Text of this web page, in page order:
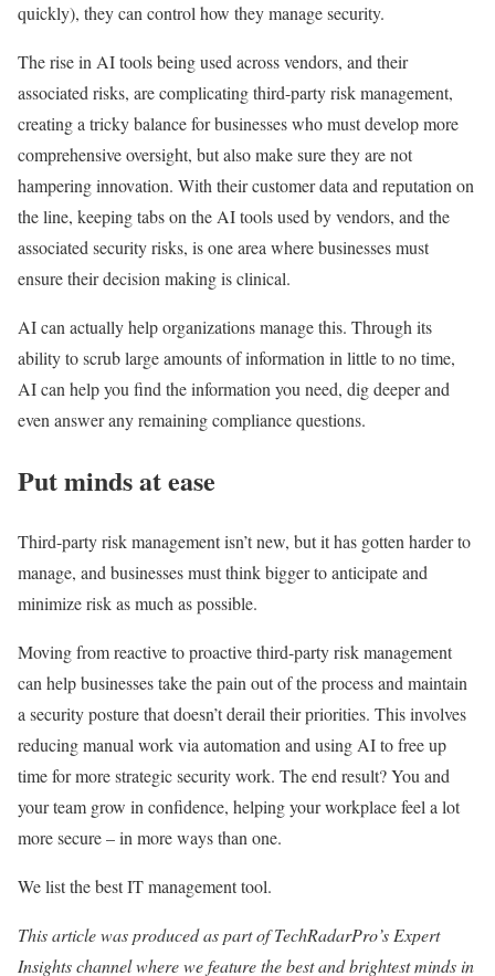
quickly), they can control how they manage security.
The rise in AI tools being used across vendors, and their
associated risks, are complicating third-party risk management,
creating a tricky balance for businesses who must develop more
comprehensive oversight, but also make sure they are not
hampering innovation. With their customer data and reputation on
the line, keeping tabs on the AI tools used by vendors, and the
associated security risks, is one area where businesses must
ensure their decision making is clinical.
AI can actually help organizations manage this. Through its
ability to scrub large amounts of information in little to no time,
AI can help you find the information you need, dig deeper and
even answer any remaining compliance questions.
Put minds at ease
Third-party risk management isn’t new, but it has gotten harder to
manage, and businesses must think bigger to anticipate and
minimize risk as much as possible.
Moving from reactive to proactive third-party risk management
can help businesses take the pain out of the process and maintain
a security posture that doesn’t derail their priorities. This involves
reducing manual work via automation and using AI to free up
time for more strategic security work. The end result? You and
your team grow in confidence, helping your workplace feel a lot
more secure – in more ways than one.
We list the best IT management tool.
This article was produced as part of TechRadarPro’s Expert
Insights channel where we feature the best and brightest minds in